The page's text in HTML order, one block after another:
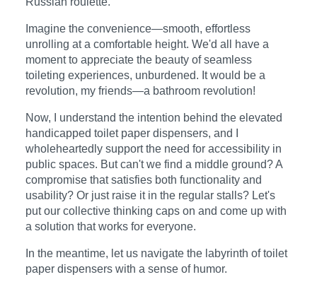
Imagine the convenience—smooth, effortless
unrolling at a comfortable height. We'd all have a
moment to appreciate the beauty of seamless
toileting experiences, unburdened. It would be a
revolution, my friends—a bathroom revolution!
Now, I understand the intention behind the elevated
handicapped toilet paper dispensers, and I
wholeheartedly support the need for accessibility in
public spaces. But can't we find a middle ground? A
compromise that satisfies both functionality and
usability? Or just raise it in the regular stalls? Let's
put our collective thinking caps on and come up with
a solution that works for everyone.
In the meantime, let us navigate the labyrinth of toilet
paper dispensers with a sense of humor.